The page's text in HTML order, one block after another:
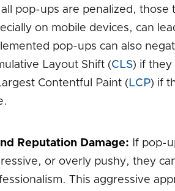
pop-ups are penalized, those
on mobile devices, can
pop-ups can also
Layout Shift (CLS) if they
Contentful Paint (LCP) if
Reputation Damage: If pop-
or overly pushy, they
This aggressive